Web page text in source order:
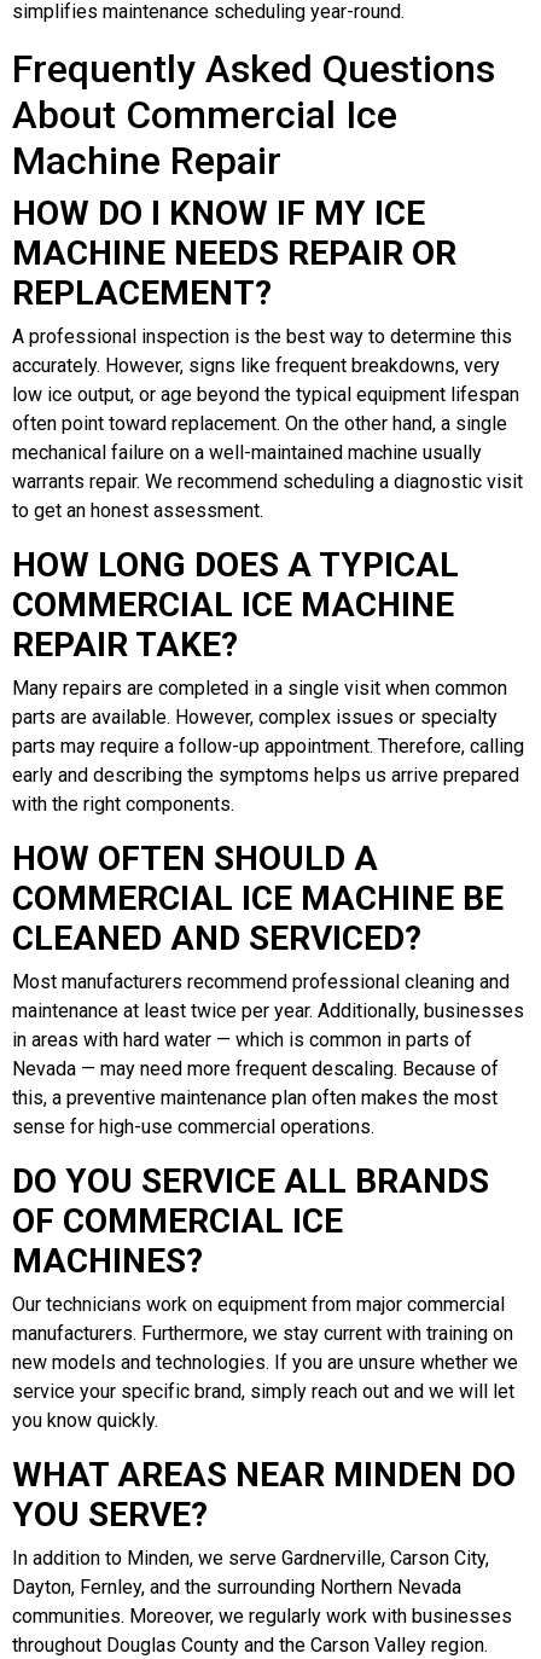
simplifies maintenance scheduling year-round.
Frequently Asked Questions
About Commercial Ice
Machine Repair
HOW DO I KNOW IF MY ICE
MACHINE NEEDS REPAIR OR
REPLACEMENT?
A professional inspection is the best way to determine this
accurately. However, signs like frequent breakdowns, very
low ice output, or age beyond the typical equipment lifespan
often point toward replacement. On the other hand, a single
mechanical failure on a well-maintained machine usually
warrants repair. We recommend scheduling a diagnostic visit
to get an honest assessment.
HOW LONG DOES A TYPICAL
COMMERCIAL ICE MACHINE
REPAIR TAKE?
Many repairs are completed in a single visit when common
parts are available. However, complex issues or specialty
parts may require a follow-up appointment. Therefore, calling
early and describing the symptoms helps us arrive prepared
with the right components.
HOW OFTEN SHOULD A
COMMERCIAL ICE MACHINE BE
CLEANED AND SERVICED?
Most manufacturers recommend professional cleaning and
maintenance at least twice per year. Additionally, businesses
in areas with hard water — which is common in parts of
Nevada — may need more frequent descaling. Because of
this, a preventive maintenance plan often makes the most
sense for high-use commercial operations.
DO YOU SERVICE ALL BRANDS
OF COMMERCIAL ICE
MACHINES?
Our technicians work on equipment from major commercial
manufacturers. Furthermore, we stay current with training on
new models and technologies. If you are unsure whether we
service your specific brand, simply reach out and we will let
you know quickly.
WHAT AREAS NEAR MINDEN DO
YOU SERVE?
In addition to Minden, we serve Gardnerville, Carson City,
Dayton, Fernley, and the surrounding Northern Nevada
communities. Moreover, we regularly work with businesses
throughout Douglas County and the Carson Valley region.